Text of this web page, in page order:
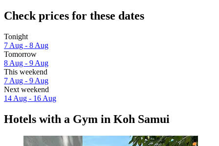
Check prices for these dates
Tonight
7 Aug - 8 Aug
Tomorrow
8 Aug - 9 Aug
This weekend
7 Aug - 9 Aug
Next weekend
14 Aug - 16 Aug
Hotels with a Gym in Koh Samui